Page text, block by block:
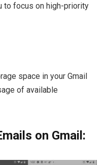
to focus on high-priority
space in your Gmail
of available
on Gmail: